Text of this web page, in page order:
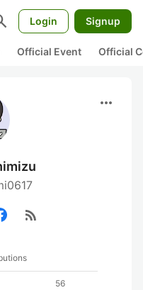
Login Signup
Official Event Official
more_horiz
rss_feed
56